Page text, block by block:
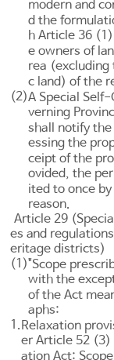
modern and
d the
hArticle 36
e owners of
rea (excluding
c land) of the
(2)A Special
verning
shall notify
essing the
ceipt of the
ovided, the
ited to once
reason.
Article 29
es and
eritage districts)
(1)"Scope
with the
of the Act
aphs:
1.Relaxation
erArticle 52 (3)
ation Act: